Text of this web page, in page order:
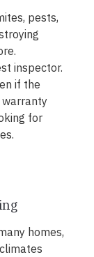
pests,
inspector.
if the
for
homes,